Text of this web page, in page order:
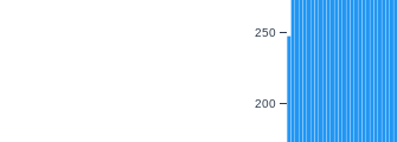
200
250